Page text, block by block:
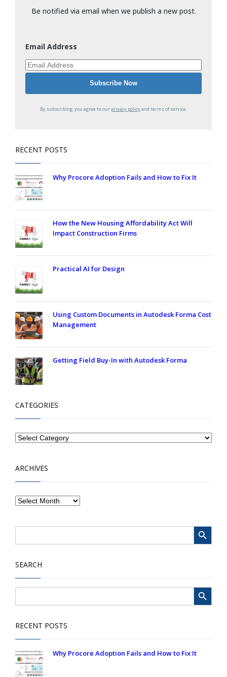
Be notified via email when we publish a new post.
Email Address
By subscribing, you agree to our privacy policyand terms of service.
RECENT POSTS
Why Procore Adoption Fails and How to Fix It
How the New Housing Affordability Act Will
Impact Construction Firms
Practical AI for Design
Using Custom Documents in Autodesk Forma Cost
Management
Getting Field Buy-In with Autodesk Forma
CATEGORIES
ARCHIVES
Search Search Button
SEARCH
Search Search Button
RECENT POSTS
Why Procore Adoption Fails and How to Fix It